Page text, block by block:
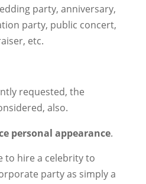
party, anniversary,
party, public concert,
etc.
requested, the
also.
personal appearance.
to hire a celebrity to
party as simply a